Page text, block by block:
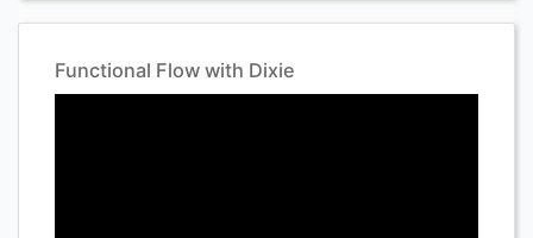
Functional Flow with Dixie